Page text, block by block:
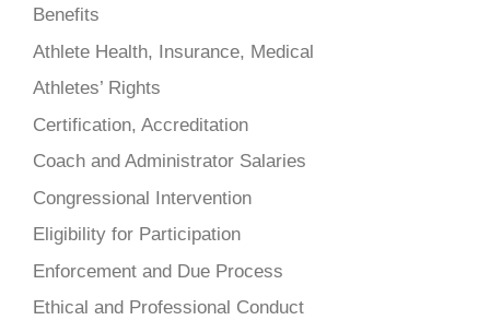
Benefits
Athlete Health, Insurance, Medical
Athletes’ Rights
Certification, Accreditation
Coach and Administrator Salaries
Congressional Intervention
Eligibility for Participation
Enforcement and Due Process
Ethical and Professional Conduct